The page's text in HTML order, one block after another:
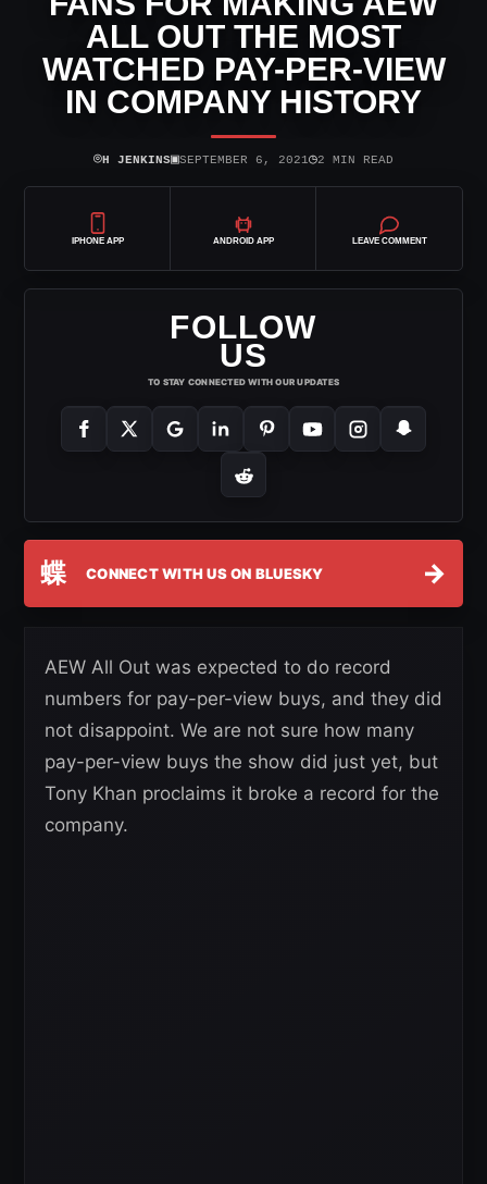
ALL OUT THE MOST
WATCHED PAY-PER-VIEW
IN COMPANY HISTORY
⌾H JENKINS▣SEPTEMBER 6, 2021◷2 MIN READ
IPHONE APP ANDROID APP LEAVE COMMENT
FOLLOW
US
TO STAY CONNECTED WITH OUR UPDATES
蝶 CONNECT WITH US ON BLUESKY →
AEW All Out was expected to do record
numbers for pay-per-view buys, and they did
not disappoint. We are not sure how many
pay-per-view buys the show did just yet, but
Tony Khan proclaims it broke a record for the
company.